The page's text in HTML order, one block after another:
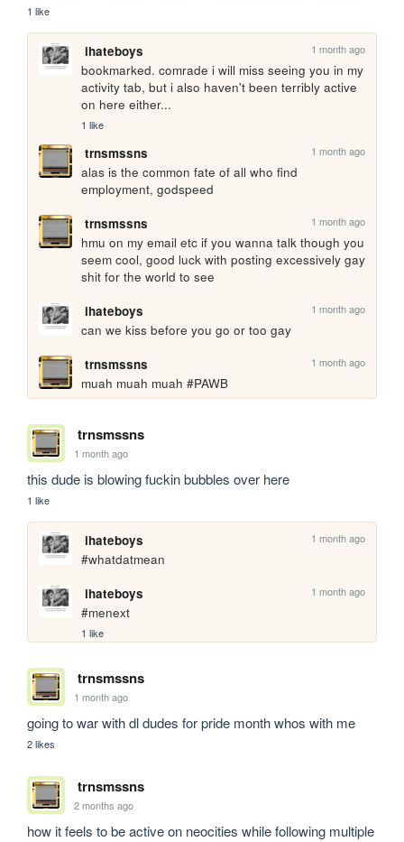
1 like
ihateboys 1 month ago
bookmarked. comrade i will miss seeing you in my
activity tab, but i also haven't been terribly active
on here either...
1 like
trnsmssns 1 month ago
alas is the common fate of all who find
employment, godspeed
trnsmssns
1 month ago
hmu on my email etc if you wanna talk though you
seem cool, good luck with posting excessively gay
shit for the world to see
ihateboys
1 month ago
can we kiss before you go or too gay
trnsmssns
1 month ago
muah muah muah #PAWB
trnsmssns
1 month ago
this dude is blowing fuckin bubbles over here
1 like
ihateboys 1 month ago
#whatdatmean
ihateboys
1 month ago
#menext
1 like
trnsmssns
1 month ago
going to war with dl dudes for pride month whos with me
2 likes
trnsmssns
2 months ago
how it feels to be active on neocities while following multiple